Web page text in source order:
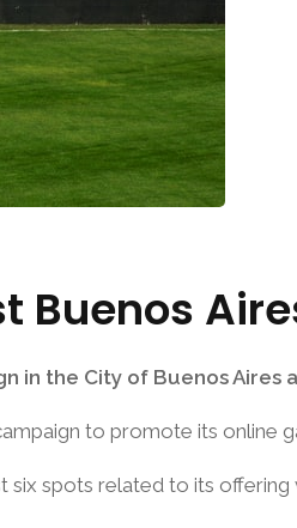
Buenos
in the City of Buenos
to promote its online
spots related to its